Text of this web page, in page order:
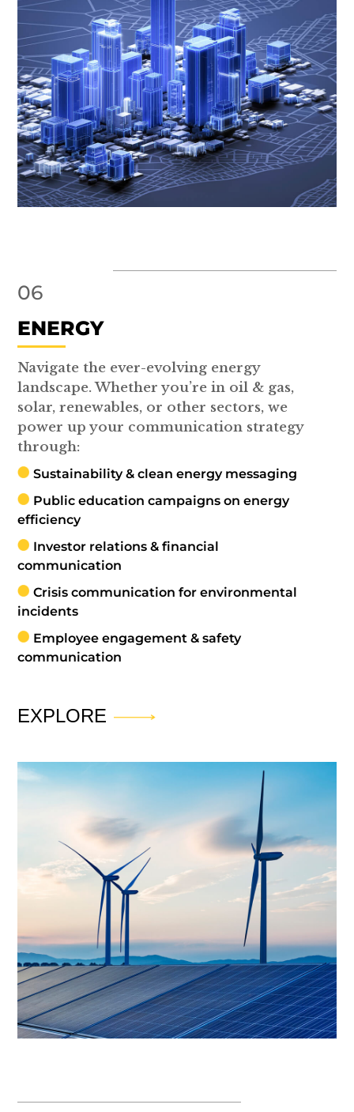
06
ENERGY
Navigate the ever-evolving energy
landscape. Whether you’re in oil & gas,
solar, renewables, or other sectors, we
power up your communication strategy
through:
Sustainability & clean energy messaging
Public education campaigns on energy
efficiency
Investor relations & financial
communication
Crisis communication for environmental
incidents
Employee engagement & safety
communication
EXPLORE